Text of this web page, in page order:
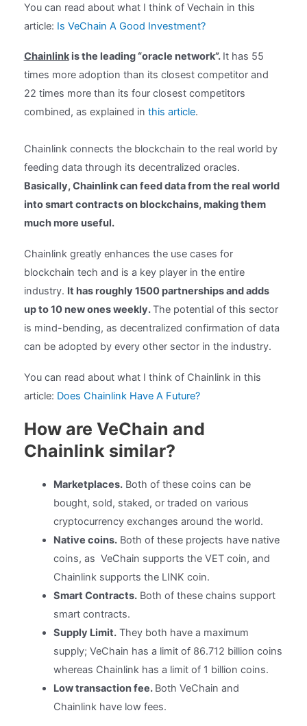
You can read about what I think of Vechain in this
article: Is VeChain A Good Investment?
Chainlinkis the leading “oracle network”. It has 55
times more adoption than its closest competitor and
22 times more than its four closest competitors
combined, as explained in this article.
Chainlink connects the blockchain to the real world by
feeding data through its decentralized oracles.
Basically, Chainlink can feed data from the real world
into smart contracts on blockchains, making them
much more useful.
Chainlink greatly enhances the use cases for
blockchain tech and is a key player in the entire
industry. It has roughly 1500 partnerships and adds
up to 10 new ones weekly.The potential of this sector
is mind-bending, as decentralized confirmation of data
can be adopted by every other sector in the industry.
You can read about what I think of Chainlink in this
article: Does Chainlink Have A Future?
How are VeChain and
Chainlink similar?
Marketplaces. Both of these coins can be
bought, sold, staked, or traded on various
cryptocurrency exchanges around the world.
Native coins. Both of these projects have native
coins, as VeChain supports the VET coin, and
Chainlink supports the LINK coin.
Smart Contracts. Both of these chains support
smart contracts.
Supply Limit. They both have a maximum
supply; VeChain has a limit of 86.712 billion coins
whereas Chainlink has a limit of 1 billion coins.
Low transaction fee. Both VeChain and
Chainlink have low fees.